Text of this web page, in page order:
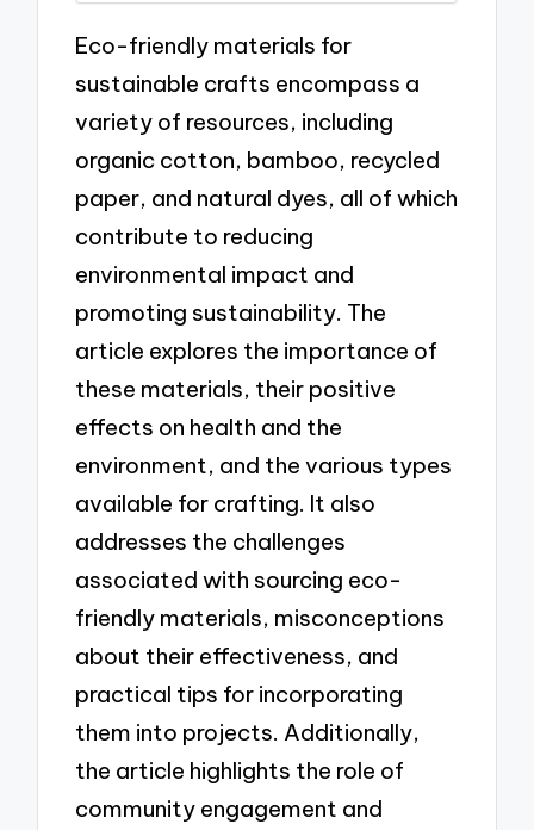
Eco-friendly materials for
sustainable crafts encompass a
variety of resources, including
organic cotton, bamboo, recycled
paper, and natural dyes, all of which
contribute to reducing
environmental impact and
promoting sustainability. The
article explores the importance of
these materials, their positive
effects on health and the
environment, and the various types
available for crafting. It also
addresses the challenges
associated with sourcing eco-
friendly materials, misconceptions
about their effectiveness, and
practical tips for incorporating
them into projects. Additionally,
the article highlights the role of
community engagement and